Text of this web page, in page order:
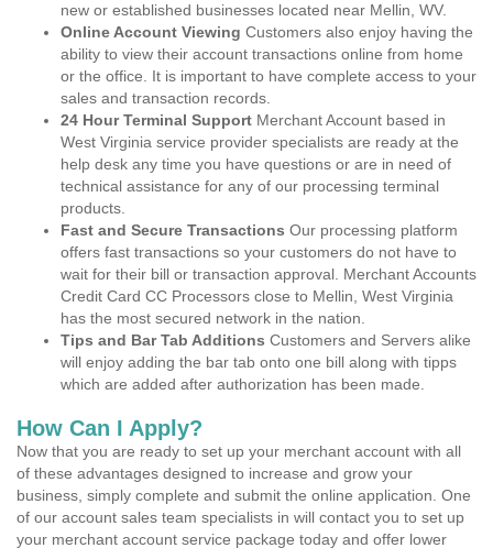
new or established businesses located near Mellin, WV.
Online Account Viewing Customers also enjoy having the
ability to view their account transactions online from home
or the office. It is important to have complete access to your
sales and transaction records.
24 Hour Terminal Support Merchant Account based in
West Virginia service provider specialists are ready at the
help desk any time you have questions or are in need of
technical assistance for any of our processing terminal
products.
Fast and Secure Transactions Our processing platform
offers fast transactions so your customers do not have to
wait for their bill or transaction approval. Merchant Accounts
Credit Card CC Processors close to Mellin, West Virginia
has the most secured network in the nation.
Tips and Bar Tab Additions Customers and Servers alike
will enjoy adding the bar tab onto one bill along with tipps
which are added after authorization has been made.
How Can I Apply?
Now that you are ready to set up your merchant account with all
of these advantages designed to increase and grow your
business, simply complete and submit the online application. One
of our account sales team specialists in will contact you to set up
your merchant account service package today and offer lower